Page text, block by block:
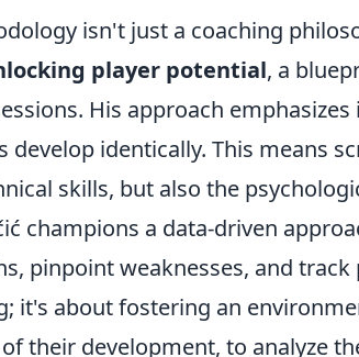
isn't just a coaching
player potential, a
His approach
develop identically. This means
skills, but also the
champions a data-driven
pinpoint weaknesses, and
it's about fostering an
their development, to analyze